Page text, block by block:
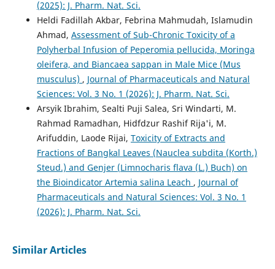
(2025): J. Pharm. Nat. Sci.
Heldi Fadillah Akbar, Febrina Mahmudah, Islamudin
Ahmad, Assessment of Sub-Chronic Toxicity of a
Polyherbal Infusion of Peperomia pellucida, Moringa
oleifera, and Biancaea sappan in Male Mice (Mus
musculus) , Journal of Pharmaceuticals and Natural
Sciences: Vol. 3 No. 1 (2026): J. Pharm. Nat. Sci.
Arsyik Ibrahim, Sealti Puji Salea, Sri Windarti, M.
Rahmad Ramadhan, Hidfdzur Rashif Rija'i, M.
Arifuddin, Laode Rijai, Toxicity of Extracts and
Fractions of Bangkal Leaves (Nauclea subdita (Korth.)
Steud.) and Genjer (Limnocharis flava (L.) Buch) on
the Bioindicator Artemia salina Leach , Journal of
Pharmaceuticals and Natural Sciences: Vol. 3 No. 1
(2026): J. Pharm. Nat. Sci.
Similar Articles